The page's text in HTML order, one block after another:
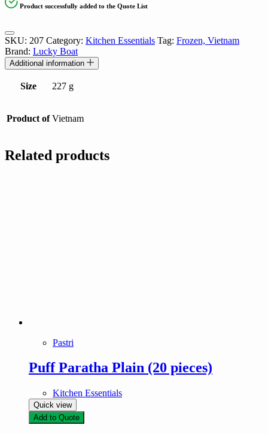
Product successfully added to the Quote List
SKU: 207 Category: Kitchen Essentials Tag: Frozen, Vietnam
Brand: Lucky Boat
Additional information
Size 227 g
Product of Vietnam
Related products
Pastri
Puff Paratha Plain (20 pieces)
Kitchen Essentials
Quick view
Add to Quote